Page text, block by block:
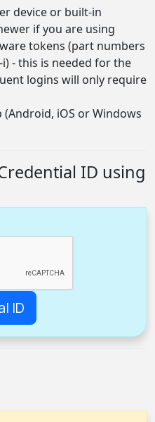
device or built-in
if you are using
tokens (part numbers
- this is needed for the
logins will only require
(Android, iOS or Windows
ID using